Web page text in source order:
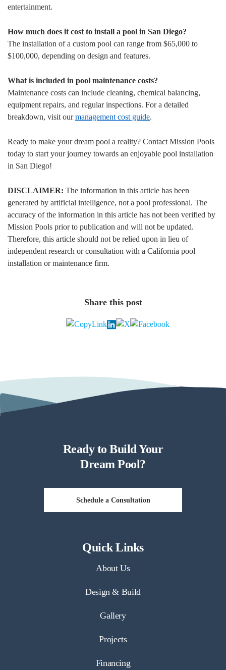
entertainment.
How much does it cost to install a pool in San Diego?
The installation of a custom pool can range from $65,000 to
$100,000, depending on design and features.
What is included in pool maintenance costs?
Maintenance costs can include cleaning, chemical balancing,
equipment repairs, and regular inspections. For a detailed
breakdown, visit ourmanagement cost guide.
Ready to make your dream pool a reality? Contact Mission Pools
today to start your journey towards an enjoyable pool installation
in San Diego!
DISCLAIMER: The information in this article has been
generated by artificial intelligence, not a pool professional. The
accuracy of the information in this article has not been verified by
Mission Pools prior to publication and will not be updated.
Therefore, this article should not be relied upon in lieu of
independent research or consultation with a California pool
installation or maintenance firm.
Share this post
Ready to Build Your
Dream Pool?
Schedule a Consultation
Quick Links
About Us
Design & Build
Gallery
Projects
Financing